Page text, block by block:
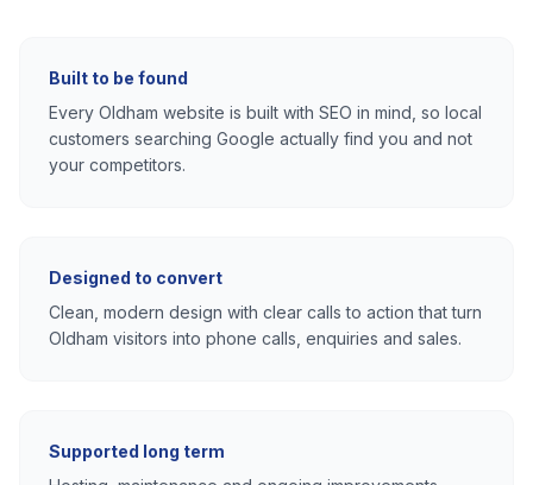
Built to be found
Every Oldham website is built with SEO in mind, so local
customers searching Google actually find you and not
your competitors.
Designed to convert
Clean, modern design with clear calls to action that turn
Oldham visitors into phone calls, enquiries and sales.
Supported long term